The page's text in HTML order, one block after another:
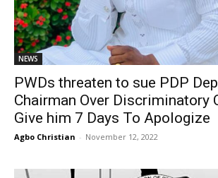
NEWS
PWDs threaten to sue PDP
Chairman Over Discriminatory
Give him 7 Days To Apologize
Agbo Christian - November 12, 2022